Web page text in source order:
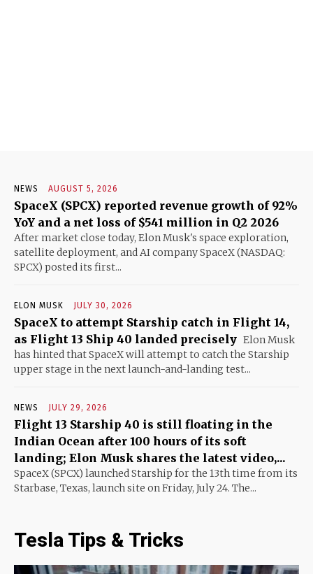
NEWS AUGUST 5, 2026
SpaceX (SPCX) reported revenue growth of 92%
YoY and a net loss of $541 million in Q2 2026
After market close today, Elon Musk's space exploration,
satellite deployment, and AI company SpaceX (NASDAQ:
SPCX) posted its first...
ELON MUSK JULY 30, 2026
SpaceX to attempt Starship catch in Flight 14,
as Flight 13 Ship 40 landed precisely Elon Musk
has hinted that SpaceX will attempt to catch the Starship
upper stage in the next launch-and-landing test...
NEWS JULY 29, 2026
Flight 13 Starship 40 is still floating in the
Indian Ocean after 100 hours of its soft
landing; Elon Musk shares the latest video,...
SpaceX (SPCX) launched Starship for the 13th time from its
Starbase, Texas, launch site on Friday, July 24. The...
Tesla Tips & Tricks